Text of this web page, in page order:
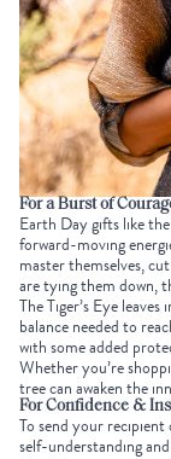
For a Burst of
Earth Day giftslike the
forward-moving
master themselves,
are tying them down,
TheTiger’s Eyeleaves
balance needed to
with some added
Whether you’re
tree can awaken the
For Confidence &
To send your
self-understanding